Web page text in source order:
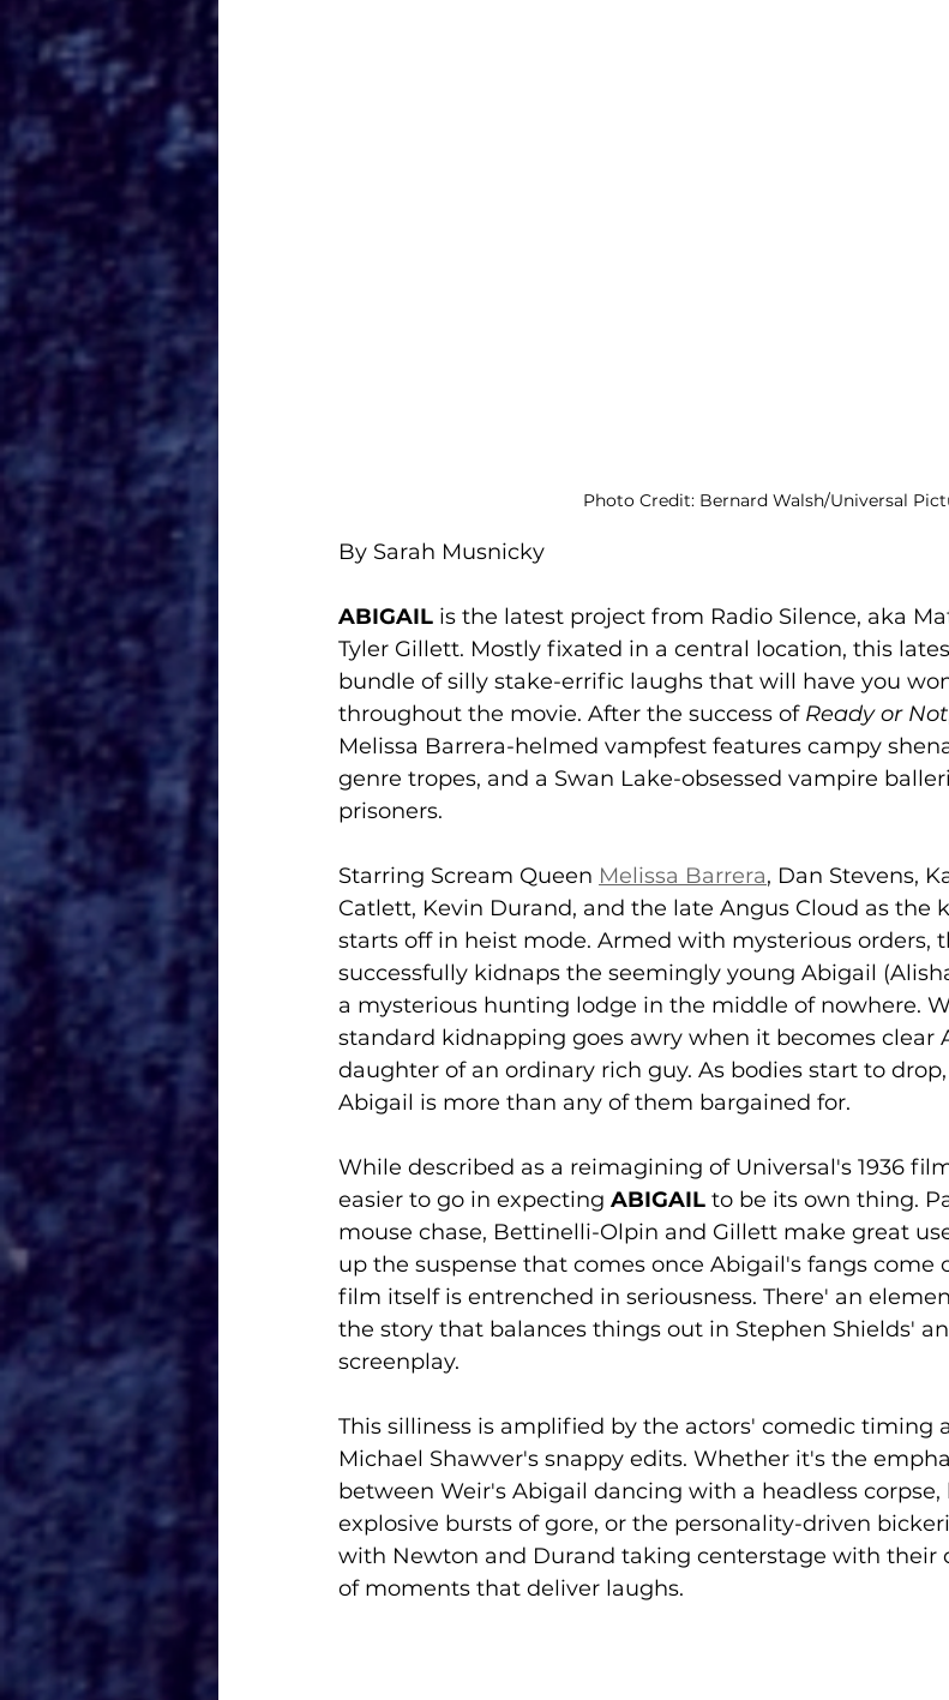
Photo Credit: Bernard Walsh/Universal
By Sarah Musnicky
ABIGAIL is the latest project from Radio Silence, aka
Tyler Gillett. Mostly fixated in a central location, this
bundle of silly stake-errific laughs that will have you
throughout the movie. After the success of Ready or Not
Melissa Barrera-helmed vampfest features campy
genre tropes, and a Swan Lake-obsessed vampire
prisoners.
Starring Scream Queen Melissa Barrera, Dan Stevens,
Catlett, Kevin Durand, and the late Angus Cloud as the
starts off in heist mode. Armed with mysterious orders,
successfully kidnaps the seemingly young Abigail
a mysterious hunting lodge in the middle of nowhere.
standard kidnapping goes awry when it becomes clear
daughter of an ordinary rich guy. As bodies start to
Abigail is more than any of them bargained for.
While described as a reimagining of Universal's 1936
easier to go in expecting ABIGAIL to be its own thing.
mouse chase, Bettinelli-Olpin and Gillett make great
up the suspense that comes once Abigail's fangs come
film itself is entrenched in seriousness. There' an
the story that balances things out in Stephen Shields'
screenplay.
This silliness is amplified by the actors' comedic timing
Michael Shawver's snappy edits. Whether it's the
between Weir's Abigail dancing with a headless
explosive bursts of gore, or the personality-driven
with Newton and Durand taking centerstage with their
of moments that deliver laughs.